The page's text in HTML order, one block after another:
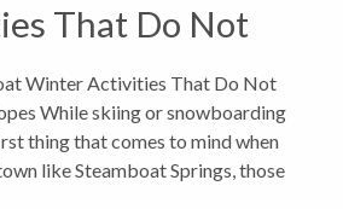
That Do Not
the Ski Slopes
Winter Activities That Do Not
While skiing or snowboarding
thing that comes to mind when
like Steamboat Springs, those